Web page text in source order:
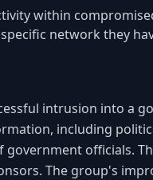
within
network they
intrusion into a
including
officials.
The group's